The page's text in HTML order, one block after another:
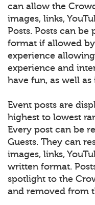
can allow the
images, links,
Posts. Posts can
format if allowed
experience
experience and
have fun, as well
Event posts are
highest to lowest
Every post can be
Guests. They can
images, links,
written format.
spotlight to the
and removed from